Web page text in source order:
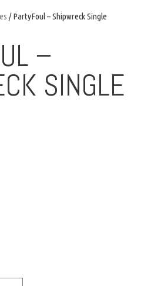
/ PartyFoul – Shipwreck Single
–
SINGLE